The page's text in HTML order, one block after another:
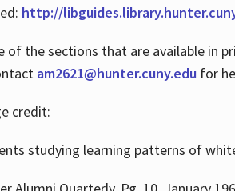
http://
of the sections that are available in
am2621@hunter.cuny.edufor
credit:
studying learning patterns of